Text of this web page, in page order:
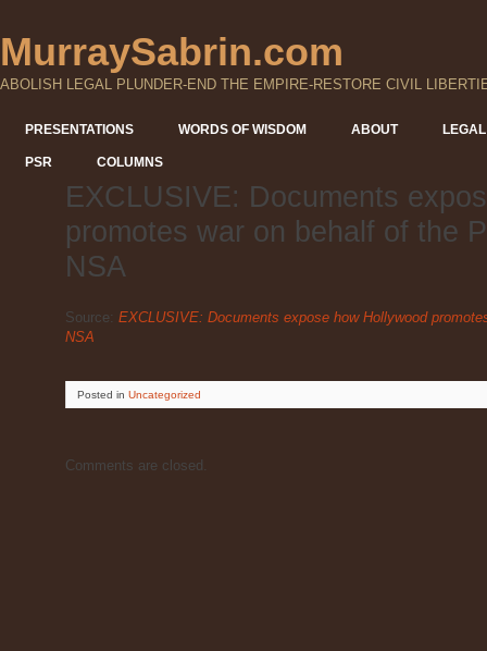
MurraySabrin.com
ABOLISH LEGAL PLUNDER-END THE EMPIRE-RESTORE CIVIL
PRESENTATIONS WORDS OF WISDOM ABOUT
PSR COLUMNS
EXCLUSIVE: Documents
promotes war on behalf of the
NSA
Source: EXCLUSIVE: Documents expose how Hollywood
NSA
Posted in Uncategorized
Comments are closed.